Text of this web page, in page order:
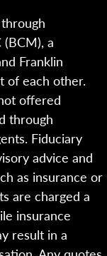
a
Franklin
of each other.
offered
through
Fiduciary
advice and
as insurance or
are charged a
insurance
result in a